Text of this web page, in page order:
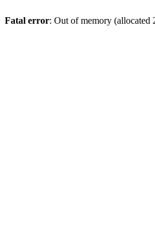
Fatal error: Out of memory (allocated